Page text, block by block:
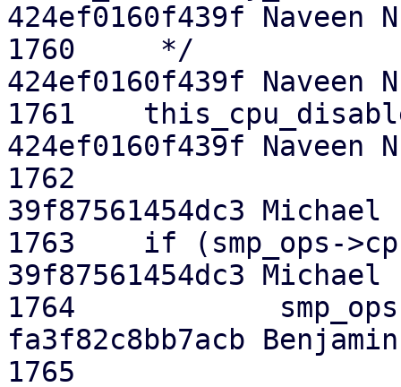
424ef0160f439f
1760  	 */
424ef0160f439f
1761  	this_cpu_disable_ftrace();
424ef0160f439f
1762
39f87561454dc3
1763  	if (smp_ops->cpu_offline_self)
39f87561454dc3
1764  		smp_ops->cpu_offline_self();
fa3f82c8bb7acb
1765